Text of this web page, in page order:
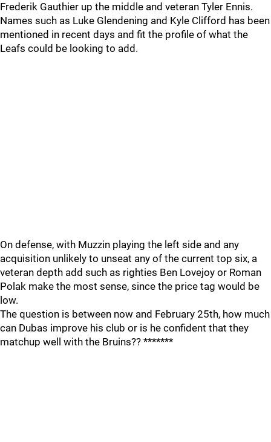
Frederik Gauthier up the middle and veteran Tyler Ennis.
Names such as Luke Glendening and Kyle Clifford has been
mentioned in recent days and fit the profile of what the
Leafs could be looking to add.
On defense, with Muzzin playing the left side and any
acquisition unlikely to unseat any of the current top six, a
veteran depth add such as righties Ben Lovejoy or Roman
Polak make the most sense, since the price tag would be
low.
The question is between now and February 25th, how much
can Dubas improve his club or is he confident that they
matchup well with the Bruins?? *******